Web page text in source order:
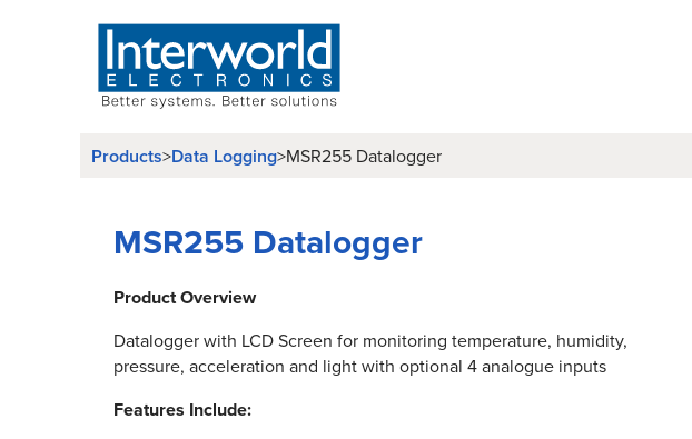
Products>Data Logging>MSR255 Datalogger
MSR255 Datalogger
Product Overview
Datalogger with LCD Screen for monitoring temperature, humidity,
pressure, acceleration and light with optional 4 analogue inputs
Features Include: